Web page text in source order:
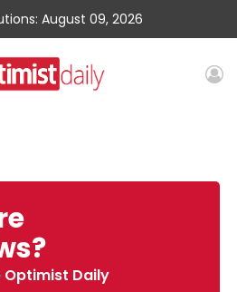
August 09, 2026
Optimist Daily